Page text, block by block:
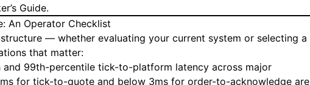
Guide.
An Operator Checklist
— whether evaluating your current system or selecting a
that matter:
and 99th-percentile tick-to-platform latency across major
for tick-to-quote and below 3ms for order-to-acknowledge are